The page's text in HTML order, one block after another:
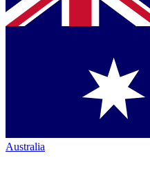
Australia